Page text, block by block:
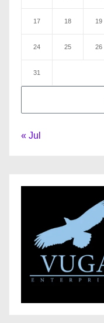
17 18 19
24 25 26
31
« Jul